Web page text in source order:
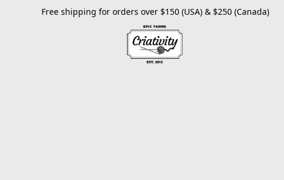
Free shipping for orders over $150 (USA) & $250 (Canada)